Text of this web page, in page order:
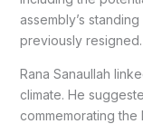
assembly’s
previously resigned.
Rana Sanaullah
climate. He
commemorating